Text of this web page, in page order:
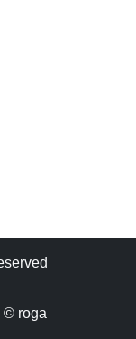
© roga